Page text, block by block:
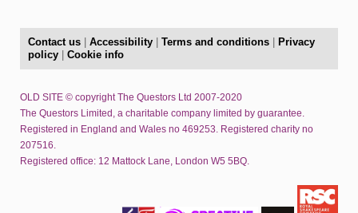
Contact us Accessibility Terms and conditions
Privacy
policy
Cookie info
OLD SITE © copyright The Questors Ltd 2007-2020
The Questors Limited, a charitable company limited by guarantee.
Registered in England and Wales no 469253. Registered charity no
207516.
Registered office: 12 Mattock Lane, London W5 5BQ.